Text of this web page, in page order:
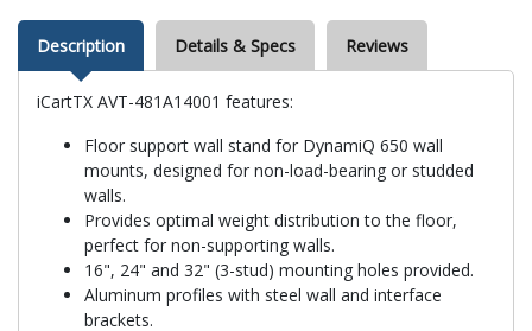
Description Details & Specs Reviews
iCartTX AVT-481A14001 features:
Floor support wall stand for DynamiQ 650 wall
mounts, designed for non-load-bearing or studded
walls.
Provides optimal weight distribution to the floor,
perfect for non-supporting walls.
16", 24" and 32" (3-stud) mounting holes provided.
Aluminum profiles with steel wall and interface
brackets.